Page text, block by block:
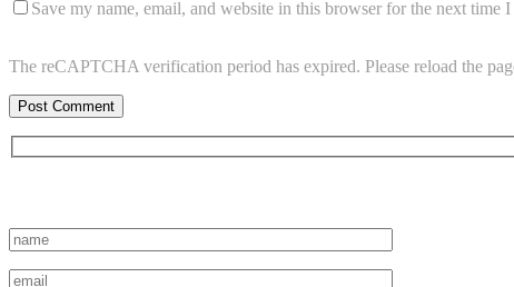
Save my name, email, and website in this browser for the next time I
The reCAPTCHA verification period has expired. Please reload the